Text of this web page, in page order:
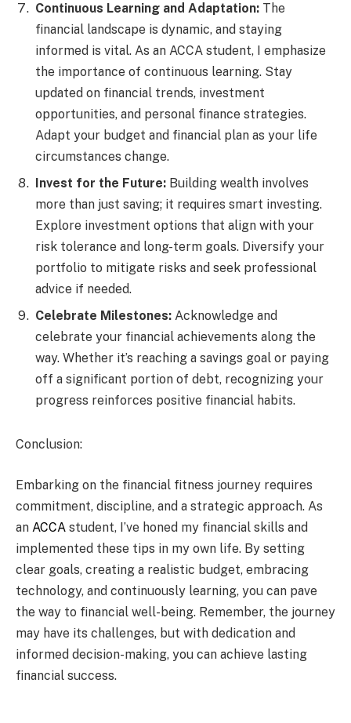
Continuous Learning and Adaptation: The
financial landscape is dynamic, and staying
informed is vital. As an ACCA student, I emphasize
the importance of continuous learning. Stay
updated on financial trends, investment
opportunities, and personal finance strategies.
Adapt your budget and financial plan as your life
circumstances change.
Invest for the Future: Building wealth involves
more than just saving; it requires smart investing.
Explore investment options that align with your
risk tolerance and long-term goals. Diversify your
portfolio to mitigate risks and seek professional
advice if needed.
Celebrate Milestones: Acknowledge and
celebrate your financial achievements along the
way. Whether it’s reaching a savings goal or paying
off a significant portion of debt, recognizing your
progress reinforces positive financial habits.
Conclusion:
Embarking on the financial fitness journey requires
commitment, discipline, and a strategic approach. As
an ACCA student, I’ve honed my financial skills and
implemented these tips in my own life. By setting
clear goals, creating a realistic budget, embracing
technology, and continuously learning, you can pave
the way to financial well-being. Remember, the journey
may have its challenges, but with dedication and
informed decision-making, you can achieve lasting
financial success.